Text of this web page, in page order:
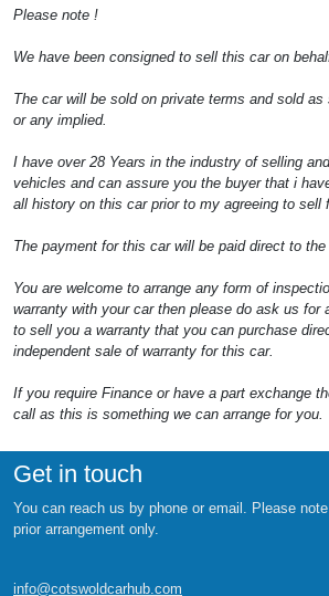
Please note !
We have been consigned to sell this car on
The car will be sold on private terms and sold as
or any implied.
I have over 28 Years in the industry of selling
vehicles and can assure you the buyer that i
all history on this car prior to my agreeing to sell
The payment for this car will be paid direct to the
You are welcome to arrange any form of
warranty with your car then please do ask us for
to sell you a warranty that you can purchase
independent sale of warranty for this car.
If you require Finance or have a part exchange
call as this is something we can arrange for you.
Get in touch
You can reach us by phone or email. Please
prior arrangement only.
info@cotswoldcarhub.com